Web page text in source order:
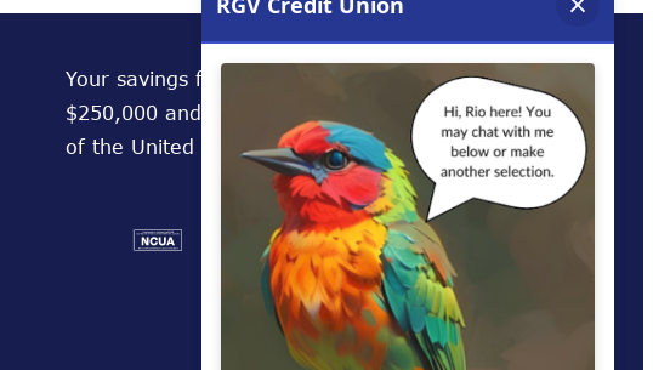
Your savings federally insured to at least
$250,000 and backed by the full faith and credit
of the United States Government.